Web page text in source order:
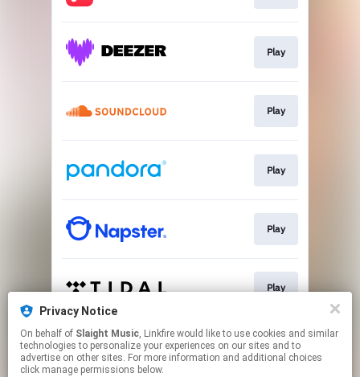
Privacy Notice
On behalf of Slaight Music, Linkfire would like to use cookies and similar
technologies to personalize your experiences on our sites and to
advertise on other sites. For more information and additional choices
click manage permissions below.
Play
Play
Play
Play
Play
This page may contain affiliate links.
By using this service, you agree to the use of cookies.
Click hereto manage your permissions.